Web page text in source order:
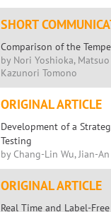
SHORT
Comparison of the
by Nori Yoshioka,
Kazunori Tomono
ORIGINAL ARTICLE
Development of a
Testing
by Chang-Lin Wu, Jian-
ORIGINAL ARTICLE
Real Time and Label-